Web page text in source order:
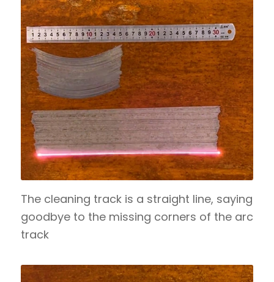
The cleaning track is a straight line, saying
goodbye to the missing corners of the arc
track